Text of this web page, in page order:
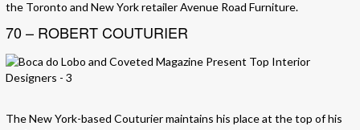
the Toronto and New York retailer Avenue Road Furniture.
70 – ROBERT COUTURIER
The New York-based Couturier maintains his place at the top of his